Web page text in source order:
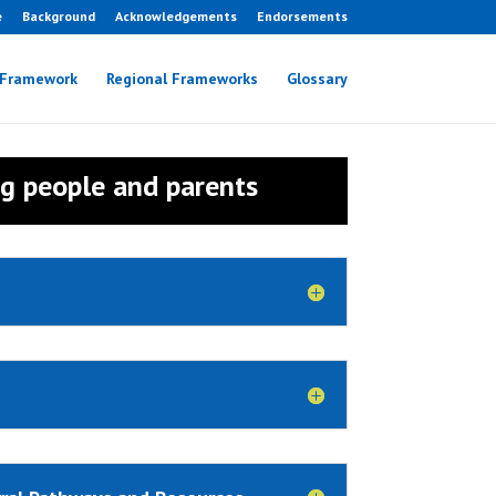
Background Acknowledgements Endorsements
Regional Frameworks Glossary
people and parents